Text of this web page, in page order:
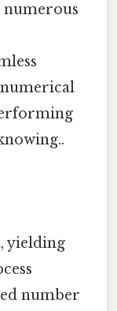
numerous
yielding
number